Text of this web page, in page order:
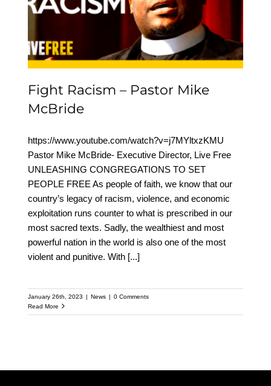
Mike McBride
Fight Racism – Pastor Mike
McBride
https://www.youtube.com/watch?v=j7MYltxzKMU
Pastor Mike McBride- Executive Director, Live Free
UNLEASHING CONGREGATIONS TO SET
PEOPLE FREE As people of faith, we know that our
country’s legacy of racism, violence, and economic
exploitation runs counter to what is prescribed in our
most sacred texts. Sadly, the wealthiest and most
powerful nation in the world is also one of the most
violent and punitive. With [...]
January 26th, 2023 | News | 0 Comments
Read More